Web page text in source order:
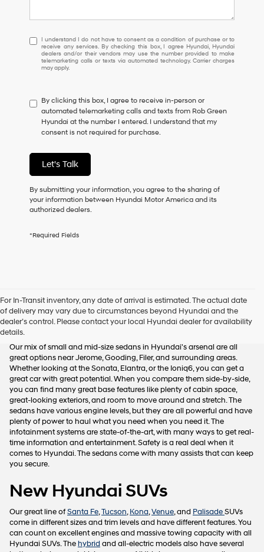
I
understand
I
do
to
consent
as
a
of
purchase
or
receive
any
checking
Hyundai
dealers
and/or
vendors
may
use
the
number
provided
to
make
telemarketing
calls
or
texts
automated
technology.
charges
may
apply.
I understand I do not have to consent as a condition of purchase or to
receive any services. By checking this box, I agree Hyundai, Hyundai
dealers and/or their vendors may use the number provided to make
telemarketing calls or texts via automated technology. Carrier charges
may apply.
By clicking this box, I agree to receive in-person or
automated telemarketing calls and texts from Rob Green
Hyundai at the number I entered. I understand that my
consent is not required for purchase.
Let's Talk
By submitting your information, you agree to the sharing of
your information between Hyundai Motor America and its
authorized dealers.
*Required Fields
For In-Transit inventory, any date of arrival is estimated. The actual date
of delivery may vary due to circumstances beyond Hyundai and the
dealer’s control. Please contact your local Hyundai dealer for availability
details.
New Hyundai Sedans
Our mix of small and mid-size sedans in Hyundai's arsenal are all
great options near Jerome, Gooding, Filer, and surrounding areas.
Whether looking at the Sonata, Elantra, or the Ioniq6, you can get a
great car with great potential. When you compare them side-by-side,
you can find many great base features like plenty of cabin space,
great-looking exteriors, and room to move around and stretch. The
sedans have various engine levels, but they are all powerful and have
plenty of power to haul what you need when you need it. The
infotainment systems are state-of-the-art, with many ways to get real-
time information and entertainment. Safety is a real deal when it
comes to Hyundai. The sedans come with many assists that can keep
you secure.
New Hyundai SUVs
Our great line ofSanta Fe,Tucson,Kona,Venue, and PalisadeSUVs
come in different sizes and trim levels and have different features. You
can count on excellent engines and massive towing capacity with all
Hyundai SUVs. Thehybrid and all-electric models also have several